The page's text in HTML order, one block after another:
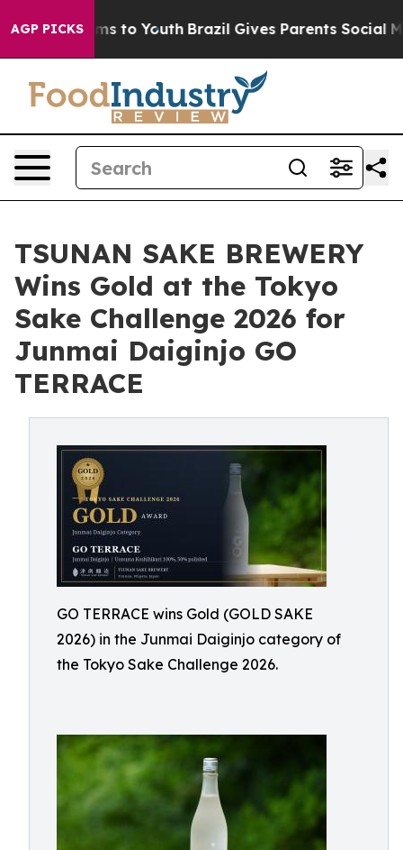
AGP PICKS
Harms to Youth Brazil Gives Parents Social Media
TSUNAN SAKE BREWERY
Wins Gold at the Tokyo
Sake Challenge 2026 for
Junmai Daiginjo GO
TERRACE
GO TERRACE wins Gold (GOLD SAKE
2026) in the Junmai Daiginjo category of
the Tokyo Sake Challenge 2026.